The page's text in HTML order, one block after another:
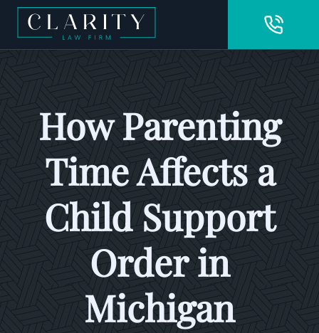
How Parenting
Time Affects a
Child Support
Order in
Michigan